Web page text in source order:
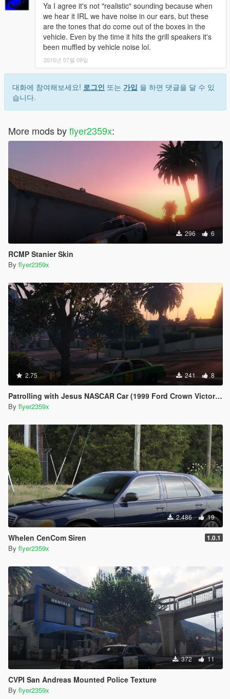
Ya I agree it's not "realistic" sounding because when
we hear it IRL we have noise in our ears, but these
are the tones that do come out of the boxes in the
vehicle. Even by the time it hits the grill speakers it's
been muffled by vehicle noise lol.
2015년 07월 09일
대화에 참여해보세요! 로그인 또는 가입 을 하면 댓글을 달 수 있
습니다.
More mods byflyer2359x:
296 6
RCMP Stanier Skin
By flyer2359x
2.75 241 8
Patrolling with Jesus NASCAR Car (1999 Ford Crown Victoria)
By flyer2359x
2,486 19
Whelen CenCom Siren 1.0.1
By flyer2359x
372 11
CVPI San Andreas Mounted Police Texture
By flyer2359x